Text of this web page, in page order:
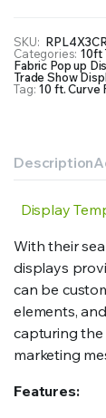
with
Fabric
Print
quantity
SKU:
Categories: 10ft
Fabric Pop up
Trade Show
Tag: 10 ft. Curve
Description
Display
With their
displays
can be
elements,
capturing
marketing
Features: